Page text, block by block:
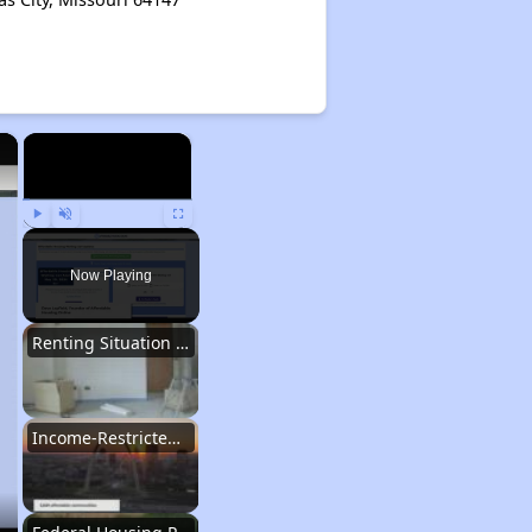
×
Play Unmute Fullscreen
Now Playing
Renting Situation in Missouri
Income-Restricted Apartments in Missouri
×